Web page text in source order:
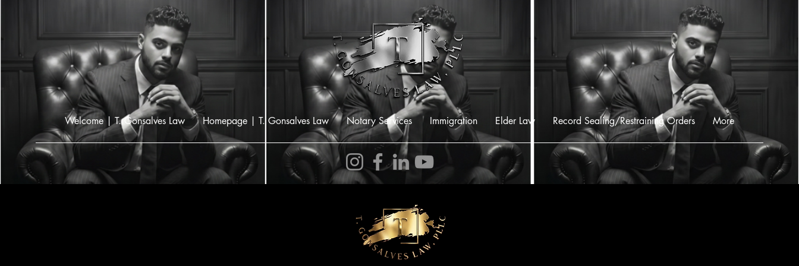
Welcome | T. Gonsalves Law Homepage | T. Gonsalves Law Notary Services Immigration Elder Law Record Sealing/Restraining Orders More